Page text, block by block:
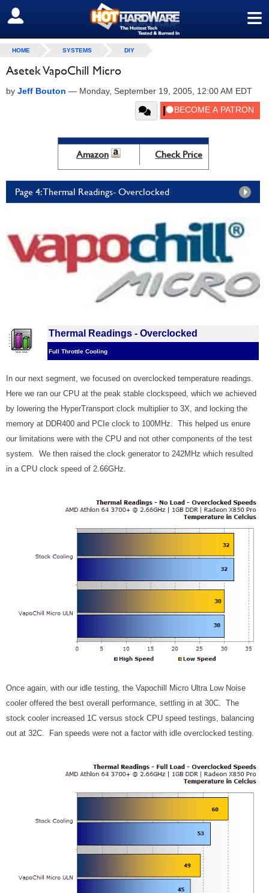
≡
SIGN OUT
HOME SYSTEMS DIY
Asetek VapoChill Micro
by Jeff Bouton — Monday, September 19, 2005, 12:00 AM EDT
Amazon Check Price
Page 4: Thermal Readings- Overclocked
Thermal Readings - Overclocked
Full Throttle Cooling
In our next segment, we focused on overclocked temperature readings.
Here we ran our CPU at the peak stable clockspeed, which we achieved
by lowering the HyperTransport clock multiplier to 3X, and locking the
memory at DDR400 and PCIe clock to 100MHz. This helped us enure
our limitations were with the CPU and not other components of the test
system. We then raised the clock generator to 242MHz which resulted
in a CPU clock speed of 2.66GHz.
Once again, with our idle testing, the Vapochill Micro Ultra Low Noise
cooler offered the best overall performance, settling in at 30C. The
stock cooler increased 1C versus stock CPU speed testings, balancing
out at 32C. Fan speeds were not a factor with idle overclocked testing.